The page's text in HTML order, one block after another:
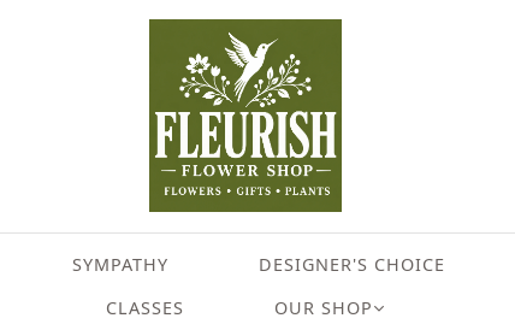
SYMPATHY
DESIGNER'S CHOICE
CLASSES
OUR SHOP